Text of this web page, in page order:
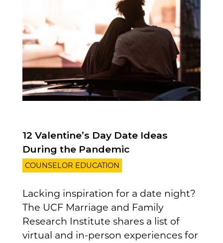
12 Valentine’s Day Date Ideas
During the Pandemic
COUNSELOR EDUCATION
Lacking inspiration for a date night?
The UCF Marriage and Family
Research Institute shares a list of
virtual and in-person experiences for